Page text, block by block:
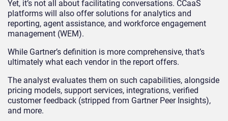
Yet, it’s not all about facilitating conversations. CCaaS
platforms will also offer solutions for analytics and
reporting, agent assistance, and workforce engagement
management (WEM).
While Gartner’s definition is more comprehensive, that’s
ultimately what each vendor in the report offers.
The analyst evaluates them on such capabilities, alongside
pricing models, support services, integrations, verified
customer feedback (stripped from Gartner Peer Insights),
and more.